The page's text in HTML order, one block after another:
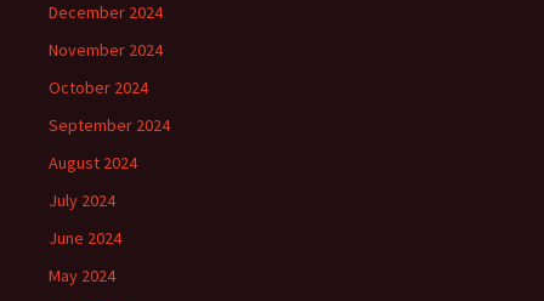
December 2024
November 2024
October 2024
September 2024
August 2024
July 2024
June 2024
May 2024